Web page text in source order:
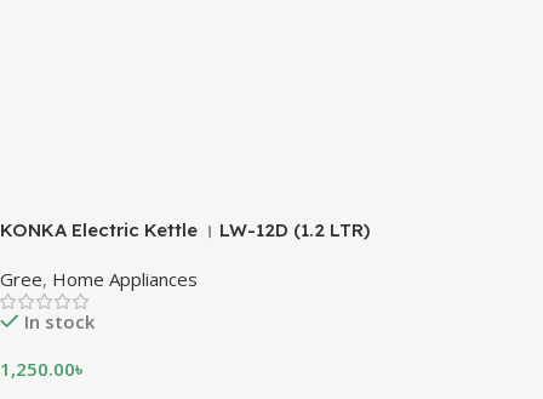
KONKA Electric Kettle । LW-12D (1.2 LTR)
Gree, Home Appliances
In stock
1,250.00৳